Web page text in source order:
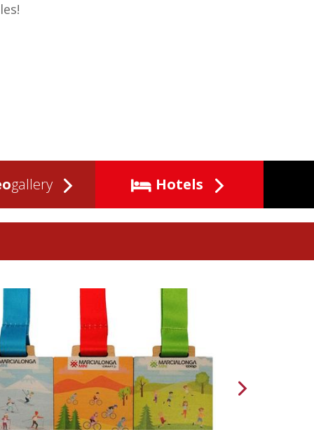
gallery Hotels